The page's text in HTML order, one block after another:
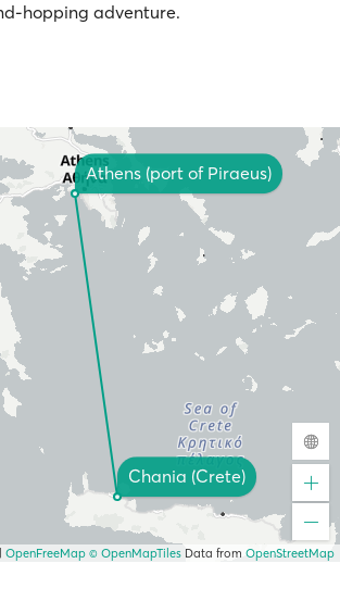
hopping adventure.
Chania (Crete)
Athens (port of Piraeus)
OpenFreeMap © OpenMapTiles Data from OpenStreetMap